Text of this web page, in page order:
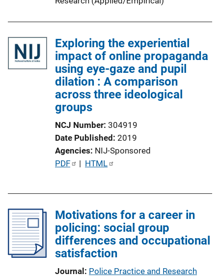
n
Exploring the experiential
impact of online propaganda
using eye-gaze and pupil
dilation : A comparison
across three ideological
groups
NCJ Number 304919
Date Published 2019
Agencies NIJ-Sponsored
P
i
c
a
t
PDF | HTML
Motivations for a career in
policing: social group
differences and occupational
satisfaction
Journal Police Practice and Research